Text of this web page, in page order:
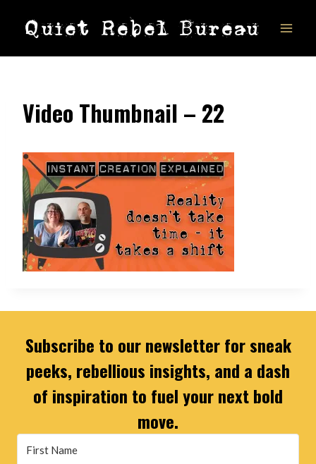
Quiet Rebel Bureau
Video Thumbnail – 22
Subscribe to our newsletter for sneak
peeks, rebellious insights, and a dash
of inspiration to fuel your next bold
move.